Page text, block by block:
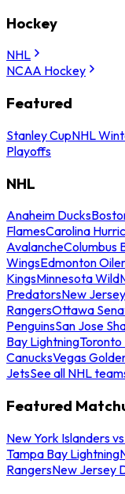
Hockey
NHL
NCAA Hockey
Featured
Stanley CupNHL
Playoffs
NHL
Anaheim Ducks
FlamesCarolina
AvalancheColumbus
WingsEdmonton
KingsMinnesota Wild
PredatorsNew
RangersOttawa
PenguinsSan Jose
Bay Lightning
CanucksVegas
JetsSee all NHL
Featured
New York Islanders
Tampa Bay Lightning
RangersNew Jersey